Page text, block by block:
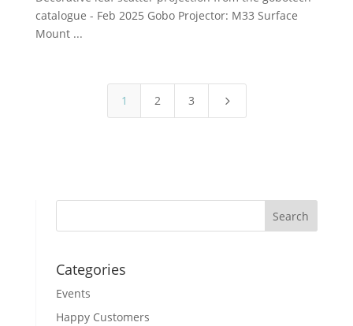
catalogue - Feb 2025 Gobo Projector: M33 Surface
Mount ...
1 2 3 5
Categories
Events
Happy Customers